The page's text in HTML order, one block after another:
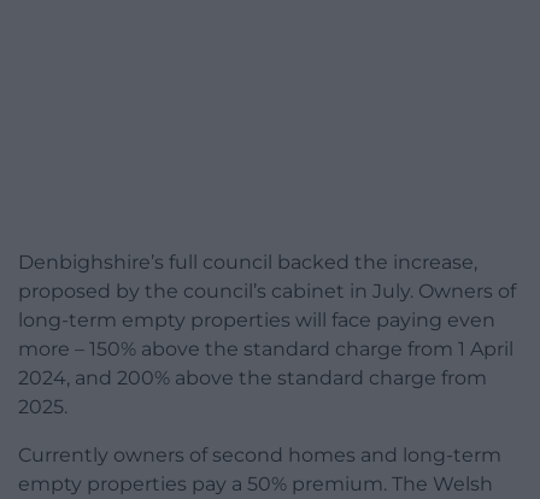
Denbighshire’s full council backed the increase,
proposed by the council’s cabinet in July. Owners of
long-term empty properties will face paying even
more – 150% above the standard charge from 1 April
2024, and 200% above the standard charge from
2025.
Currently owners of second homes and long-term
empty properties pay a 50% premium. The Welsh